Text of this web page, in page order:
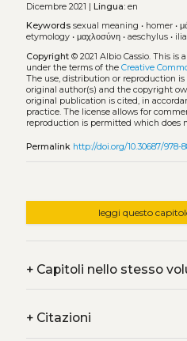
Dicembre 2021 | Lingua:en
Keywords sexual meaning • homer•
etymology• μαχλοσύνη• aeschylus•
Copyright© 2021 Albio Cassio. This is
under the terms of the Creative
The use, distribution or reproduction
original author(s) and the copyright
original publication is cited, in
practice. The license allows for
reproduction is permitted which does
Permalink http://doi.org/10.30687/978-
leggi questo
+Capitoli nello stesso
+Citazioni